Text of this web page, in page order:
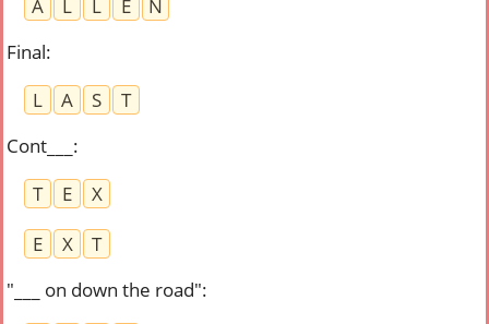
A
L L E
N
Final:
L
A S
T
Cont___ :
T
E
X
E
X
T
"___ on down the road":